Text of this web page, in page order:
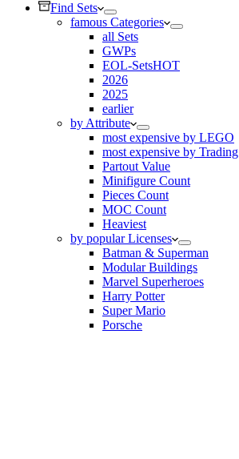
Find Sets
famous Categories
all Sets
GWPs
EOL-SetsHOT
2026
2025
earlier
by Attribute
most expensive by LEGO
most expensive by Trading
Partout Value
Minifigure Count
Pieces Count
MOC Count
Heaviest
by popular Licenses
Batman & Superman
Modular Buildings
Marvel Superheroes
Harry Potter
Super Mario
Porsche